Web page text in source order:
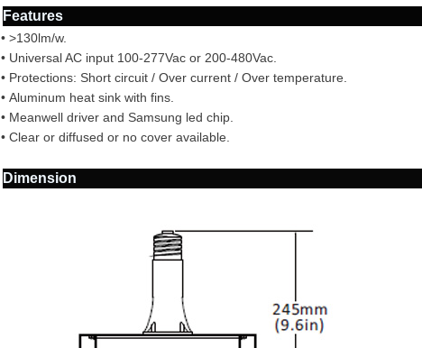
Features
• >130lm/w.
• Universal AC input 100-277Vac or 200-480Vac.
• Protections: Short circuit / Over current / Over temperature.
• Aluminum heat sink with fins.
• Meanwell driver and Samsung led chip.
• Clear or diffused or no cover available.
Dimension